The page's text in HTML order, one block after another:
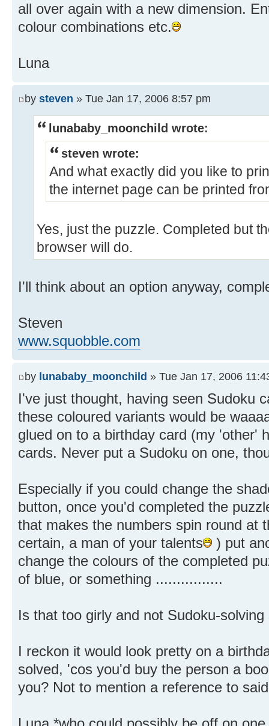
all over again with a new dimension.
colour combinations etc.
Luna
by steven » Tue Jan 17, 2006 8:57 pm
lunababy_moonchild wrote:
steven wrote:
And what exactly did you like to
the internet page can be printed
Yes, just the puzzle. Completed but
browser will do.
I'll think about an option anyway,
Steven
www.squobble.com
by lunababy_moonchild » Tue Jan 17, 2006
I've just thought, having seen Sudoku
these coloured variants would be
glued on to a birthday card (my 'other'
cards. Never put a Sudoku on one,
Especially if you could change the
button, once you'd completed the
that makes the numbers spin round at
certain, a man of your talents
) put
change the colours of the completed
of blue, or something ................
Is that too girly and not Sudoku-
I reckon it would look pretty on a
solved, 'cos you'd buy the person a
you? Not to mention a reference to